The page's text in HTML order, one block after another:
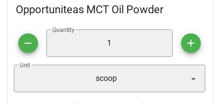
Opportuniteas MCT Oil Powder
Quantity
Unit
scoop